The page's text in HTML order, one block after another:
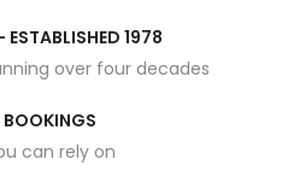
1978
over four decades
can rely on